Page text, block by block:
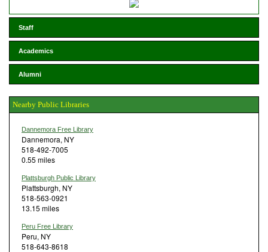
Staff
Academics
Alumni
Nearby Public Libraries
Dannemora Free Library
Dannemora, NY
518-492-7005
0.55 miles
Plattsburgh Public Library
Plattsburgh, NY
518-563-0921
13.15 miles
Peru Free Library
Peru, NY
518-643-8618